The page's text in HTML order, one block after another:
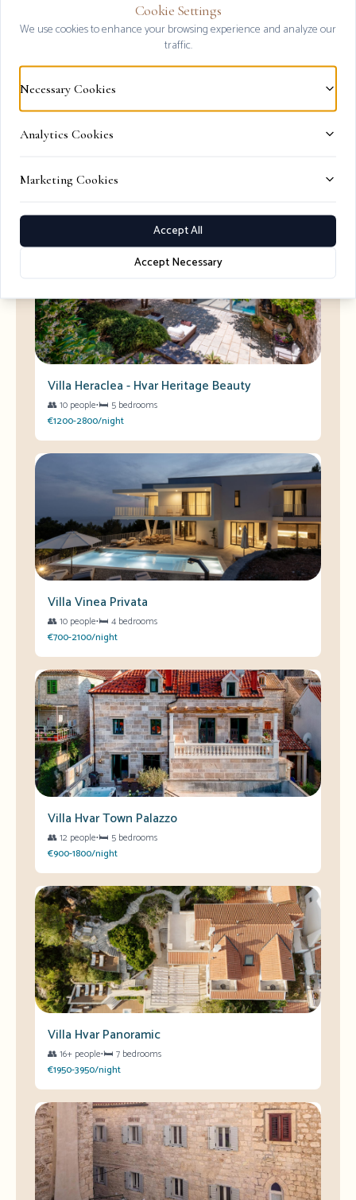
Explore All Luxury Villas 2026
Browse our collection of premium Hvar
accommodations
View Options
Villa Heraclea - Hvar Heritage Beauty
👥10 people•🛏️ 5 bedrooms
€1200-2800/night
Villa Vinea Privata
👥10 people•🛏️ 4 bedrooms
€700-2100/night
Villa Hvar Town Palazzo
👥12 people•🛏️ 5 bedrooms
€900-1800/night
Villa Hvar Panoramic
👥16+ people•🛏️ 7 bedrooms
€1950-3950/night
Cookie Settings
We use cookies to enhance your browsing experience and analyze our
traffic.
Necessary Cookies
Analytics Cookies
Marketing Cookies
Accept Necessary
Accept All